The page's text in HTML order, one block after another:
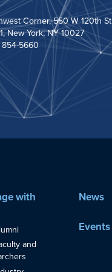
Corner, 550 W 120th St
New York, NY 10027
854-5660
with
and
News
Events